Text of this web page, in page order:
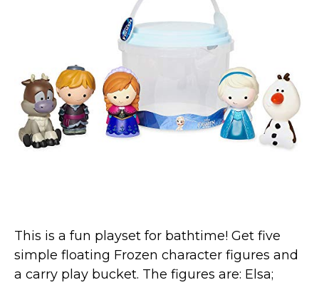
This is a fun playset for bathtime! Get five
simple floating Frozen character figures and
a carry play bucket. The figures are: Elsa;